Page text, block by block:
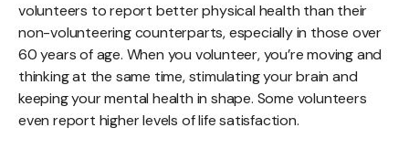
volunteers to report better physical health than their
non-volunteering counterparts, especially in those over
60 years of age. When you volunteer, you’re moving and
thinking at the same time, stimulating your brain and
keeping your mental health in shape. Some volunteers
even report higher levels of life satisfaction.